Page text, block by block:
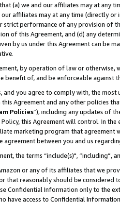
(a) we and our affiliates may at
our affiliates may at any time (directly
strict performance of any provision of
of this Agreement, and (d) any
by us under this Agreement can be
by operation of law or
benefit of, and be enforceable against
and you agree to comply with, the
Agreement and any other policies
Policies”), including any updates of
this Agreement will control. In
marketing program that agreement
agreement between you and us
the terms “include(s)",
or any of its affiliates that we
that reasonably should be considered
Confidential Information only to the
have access to Confidential